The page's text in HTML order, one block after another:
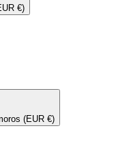
€)
(EUR €)